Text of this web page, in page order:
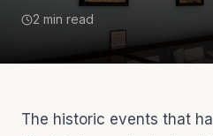
2 min read
The historic events that